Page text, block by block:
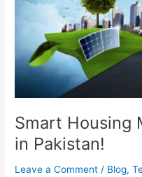
Smart Housing
in Pakistan!
Leave a Comment / Blog,
Now
Pakistan!